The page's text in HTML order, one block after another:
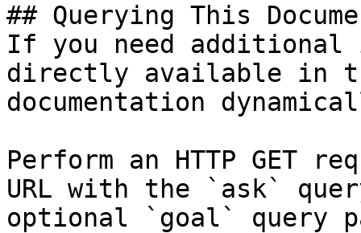
## Querying This
If you need
directly available in
documentation
Perform an HTTP GET
URL with the `ask`
optional `goal` query